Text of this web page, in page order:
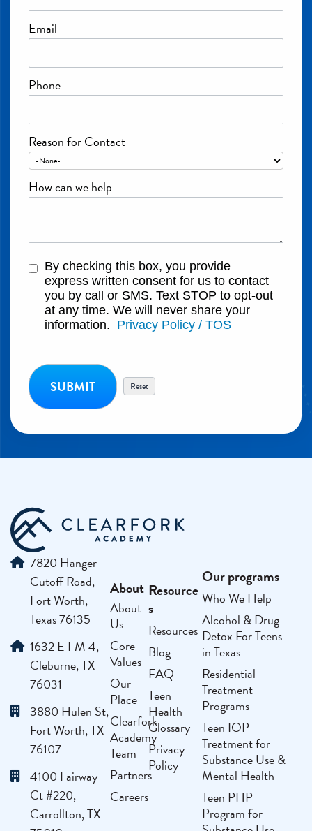
Email
Phone
Reason for Contact
How can we help
By checking this box, you provide
express written consent for us to contact
you by call or SMS. Text STOP to opt-out
at any time. We will never share your
information. Privacy Policy / TOS
7820 Hanger
Cutoff Road,
Fort Worth,
Texas 76135
1632 E FM 4,
Cleburne, TX
76031
3880 Hulen St,
Fort Worth, TX
76107
4100 Fairway
Ct #220,
Carrollton, TX
About
About
Us
Core
Values
Our
Place
Clearfork
Academy
Team
Partners
Careers
Our programs
Who We Help
Alcohol & Drug
Detox For Teens
in Texas
Residential
Treatment
Programs
Teen IOP
Treatment for
Substance Use &
Mental Health
Teen PHP
Program for
Resource
s
Resources
Blog
FAQ
Teen
Health
Glossary
Privacy
Policy